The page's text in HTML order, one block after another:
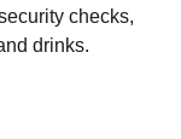
checks,
drinks.